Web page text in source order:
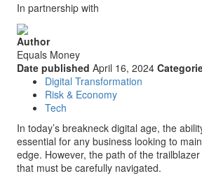
In partnership with
Author
Equals Money
Date published April 16, 2024
Digital Transformation
Risk & Economy
Tech
In today’s breakneck digital age, the
essential for any business looking to
edge. However, the path of the
that must be carefully navigated.